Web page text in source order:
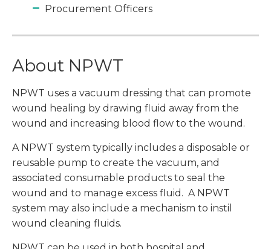
Procurement Officers
About NPWT
NPWT uses a vacuum dressing that can promote
wound healing by drawing fluid away from the
wound and increasing blood flow to the wound.
A NPWT system typically includes a disposable or
reusable pump to create the vacuum, and
associated consumable products to seal the
wound and to manage excess fluid. A NPWT
system may also include a mechanism to instil
wound cleaning fluids.